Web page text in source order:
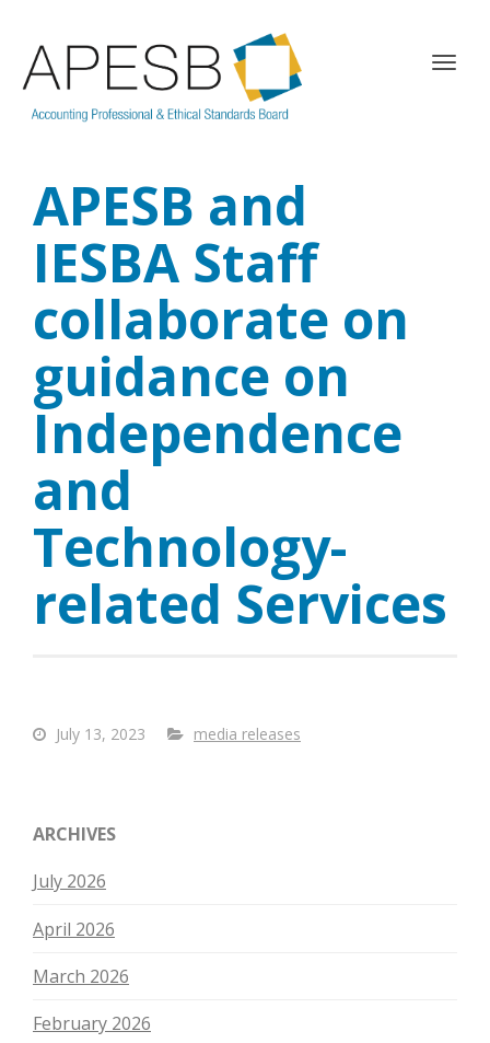
T
APESB and
IESBA Staff
collaborate on
guidance on
Independence
and
Technology-
related Services
July 13, 2023 media releases
ARCHIVES
July 2026
April 2026
March 2026
February 2026